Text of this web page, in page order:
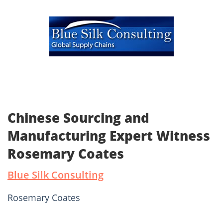
Chinese Sourcing and
Manufacturing Expert Witness
Rosemary Coates
Blue Silk Consulting
Rosemary Coates